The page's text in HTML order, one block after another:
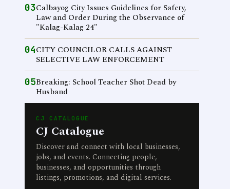
03Calbayog City Issues Guidelines for Safety,
Law and Order During the Observance of
"Kalag-Kalag 24"
04CITY COUNCILOR CALLS AGAINST
SELECTIVE LAW ENFORCEMENT
05Breaking: School Teacher Shot Dead by
Husband
CJ CATALOGUE
CJ Catalogue
Discover and connect with local businesses,
jobs, and events. Connecting people,
businesses, and opportunities through
listings, promotions, and digital services.